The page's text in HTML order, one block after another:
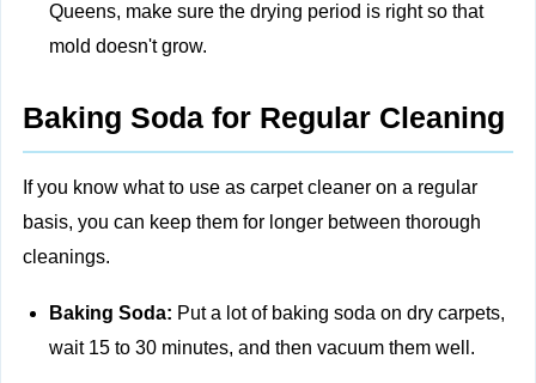
Queens, make sure the drying period is right so that
mold doesn't grow.
Baking Soda for Regular Cleaning
If you know what to use as carpet cleaner on a regular
basis, you can keep them for longer between thorough
cleanings.
Baking Soda: Put a lot of baking soda on dry carpets,
wait 15 to 30 minutes, and then vacuum them well.